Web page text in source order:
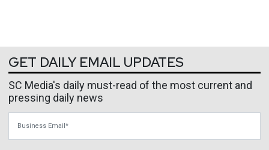
GET DAILY EMAIL UPDATES
SC Media's daily must-read of the most current and
pressing daily news